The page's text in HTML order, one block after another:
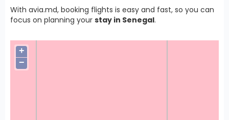
With avia.md, booking flights is easy and fast, so you can
focus on planning your stay in Senegal.
+
−